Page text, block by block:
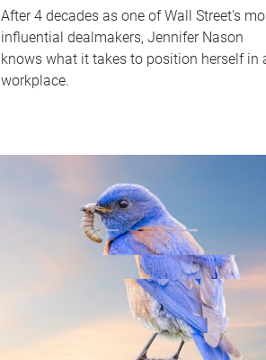
After 4 decades as one of Wall Street's
influential dealmakers, Jennifer Nason
knows what it takes to position herself in
workplace.